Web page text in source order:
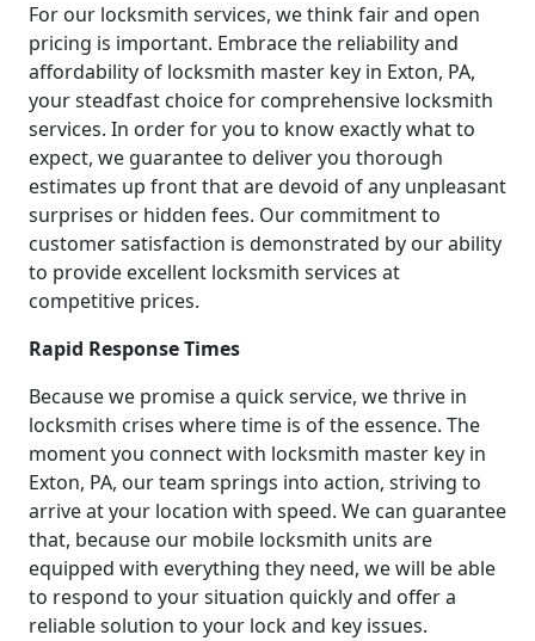
For our locksmith services, we think fair and open
pricing is important. Embrace the reliability and
affordability of locksmith master key in Exton, PA,
your steadfast choice for comprehensive locksmith
services. In order for you to know exactly what to
expect, we guarantee to deliver you thorough
estimates up front that are devoid of any unpleasant
surprises or hidden fees. Our commitment to
customer satisfaction is demonstrated by our ability
to provide excellent locksmith services at
competitive prices.
Rapid Response Times
Because we promise a quick service, we thrive in
locksmith crises where time is of the essence. The
moment you connect with locksmith master key in
Exton, PA, our team springs into action, striving to
arrive at your location with speed. We can guarantee
that, because our mobile locksmith units are
equipped with everything they need, we will be able
to respond to your situation quickly and offer a
reliable solution to your lock and key issues.